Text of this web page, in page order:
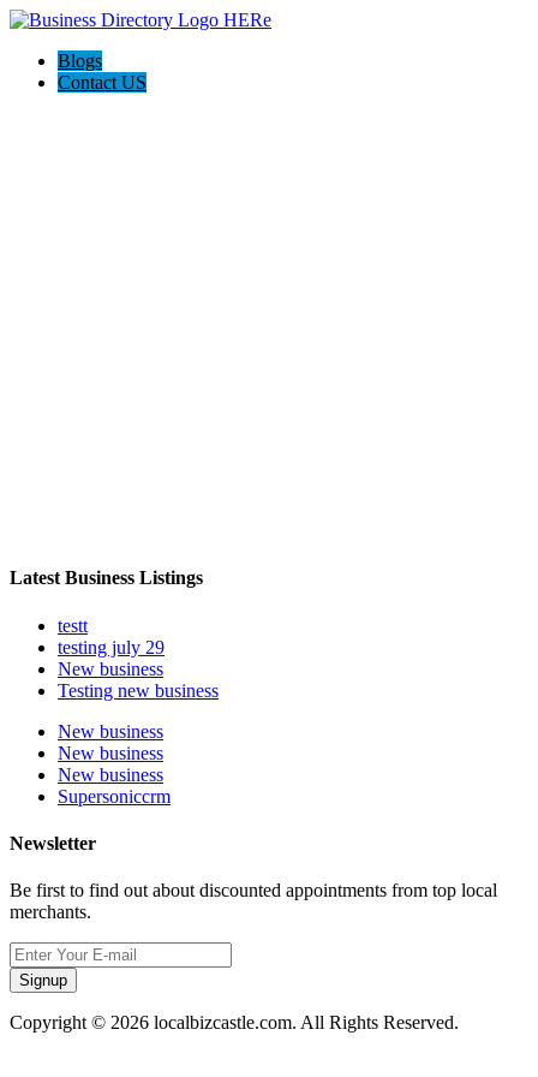
Blogs
Contact US
Latest Business Listings
testt
testing july 29
New business
Testing new business
New business
New business
New business
Supersoniccrm
Newsletter
Be first to find out about discounted appointments from top local
merchants.
Signup
Copyright © 2026 localbizcastle.com. All Rights Reserved.